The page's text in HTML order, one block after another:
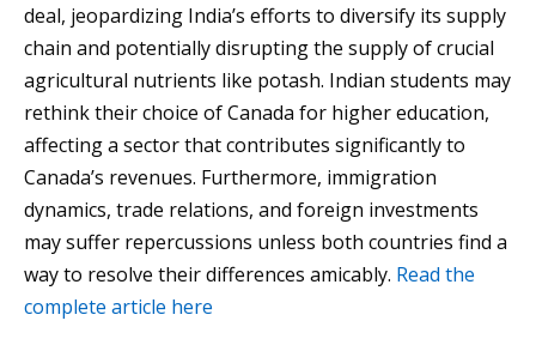
deal, jeopardizing India’s efforts to diversify its supply
chain and potentially disrupting the supply of crucial
agricultural nutrients like potash. Indian students may
rethink their choice of Canada for higher education,
affecting a sector that contributes significantly to
Canada’s revenues. Furthermore, immigration
dynamics, trade relations, and foreign investments
may suffer repercussions unless both countries find a
way to resolve their differences amicably. Read the
complete article here